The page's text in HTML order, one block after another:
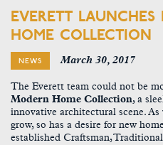
EVERETT
HOME COLLECTION
NEWS March 30, 2017
The Everett team could not be
Modern Home Collection, a
innovative architectural scene. As
grow, so has a desire for new
established Craftsman,